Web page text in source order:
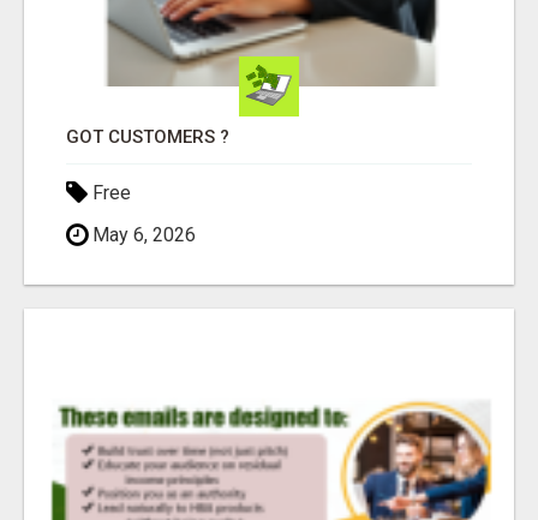
GOT CUSTOMERS ?
Free
May 6, 2026